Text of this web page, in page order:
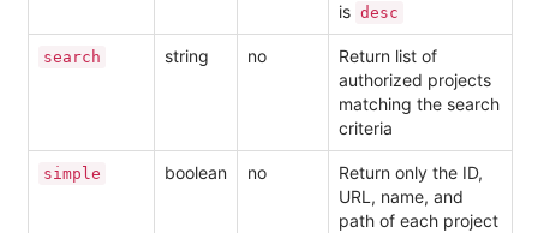
is desc
search string no
Return list of
authorized projects
matching the search
criteria
simple boolean no
Return only the ID,
URL, name, and
path of each project